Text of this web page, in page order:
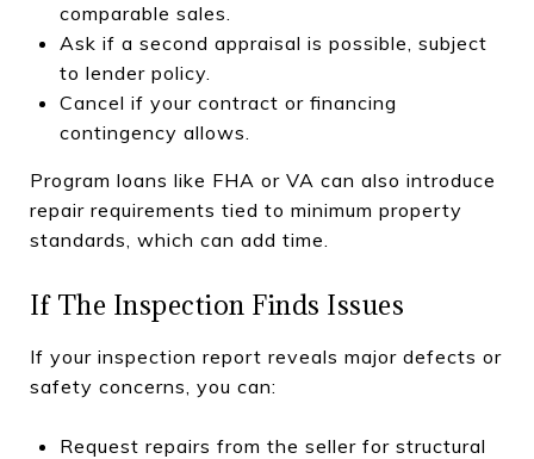
comparable sales.
Ask if a second appraisal is possible, subject
to lender policy.
Cancel if your contract or financing
contingency allows.
Program loans like FHA or VA can also introduce
repair requirements tied to minimum property
standards, which can add time.
If The Inspection Finds Issues
If your inspection report reveals major defects or
safety concerns, you can:
Request repairs from the seller for structural